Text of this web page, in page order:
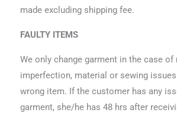
made excluding shipping fee.
FAULTY ITEMS
We only change garment in the case of
imperfection, material or sewing
wrong item. If the customer has any
garment, she/he has 48 hrs after